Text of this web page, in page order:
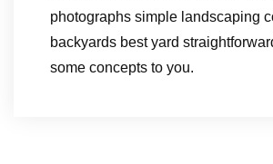
photographs simple landscaping
backyards best yard
some concepts to you.